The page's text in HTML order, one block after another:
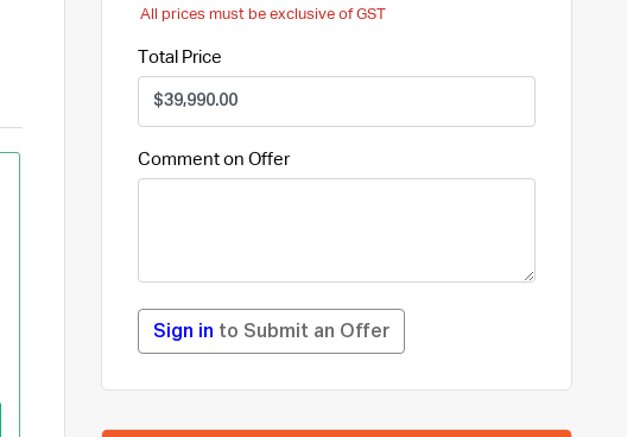
All prices must be exclusive of GST
Total Price
Comment on Offer
Sign in to Submit an Offer